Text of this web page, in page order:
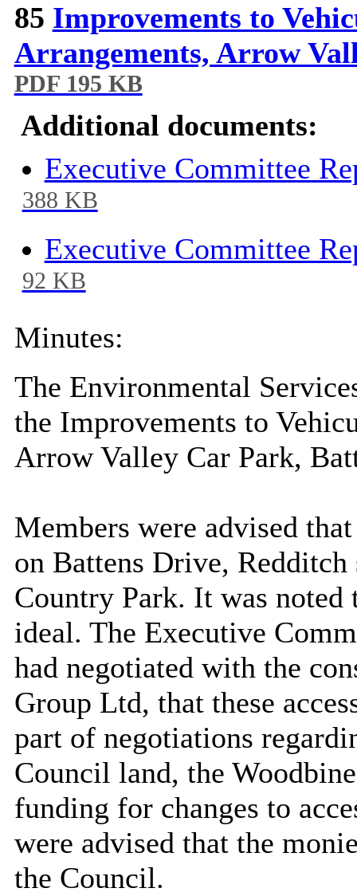
85 Improvements to
Arrangements, Arrow
PDF 195 KB
Additional documents:
Executive Committee
388 KB
Executive Committee
92 KB
Minutes:
The Environmental
the Improvements to
Arrow Valley Car Park,
Members were advised
on Battens Drive,
Country Park. It was
ideal. The Executive
had negotiated with the
Group Ltd, that these
part of negotiations
Council land, the
funding for changes to
were advised that the
the Council.